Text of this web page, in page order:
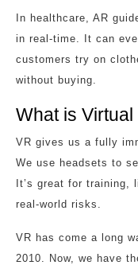
In healthcare, AR
in real-time. It can
customers try on
without buying.
What is
VR gives us a fully
We use headsets to
It’s great for
real-world risks.
VR has come a long
2010. Now, we have